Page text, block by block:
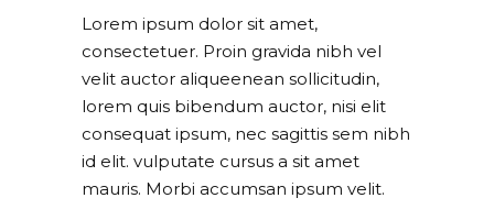
Lorem ipsum dolor sit amet,
consectetuer. Proin gravida nibh vel
velit auctor aliqueenean sollicitudin,
lorem quis bibendum auctor, nisi elit
consequat ipsum, nec sagittis sem nibh
id elit. vulputate cursus a sit amet
mauris. Morbi accumsan ipsum velit.